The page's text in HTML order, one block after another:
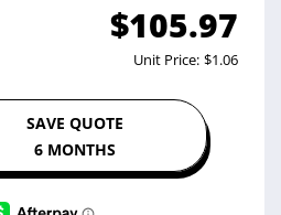
$105.97
Unit Price: $1.06
SAVE QUOTE
6 MONTHS